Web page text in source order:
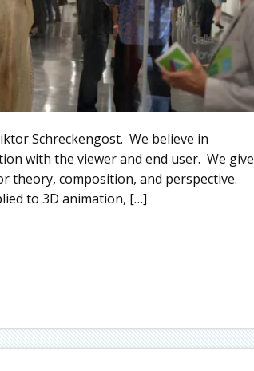
Schreckengost. We believe in
with the viewer and end user. We give
theory, composition, and perspective.
to 3D animation, […]